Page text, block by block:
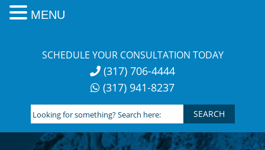
SCHEDULE YOUR CONSULTATION TODAY
(317) 706-4444
(317) 941-8237
Looking
for
something?
MENU